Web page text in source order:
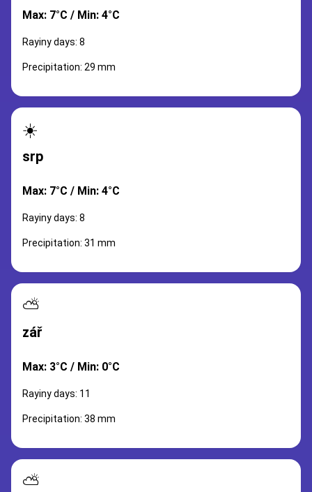
Max: 7°C / Min: 4°C
Rayiny days: 8
Precipitation: 29 mm
☀️
srp
Max: 7°C / Min: 4°C
Rayiny days: 8
Precipitation: 31 mm
⛅
zář
Max: 3°C / Min: 0°C
Rayiny days: 11
Precipitation: 38 mm
⛅